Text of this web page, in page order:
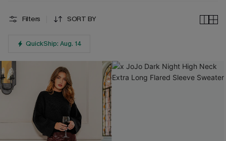
Filters SORT BY
QuickShip: Aug. 14